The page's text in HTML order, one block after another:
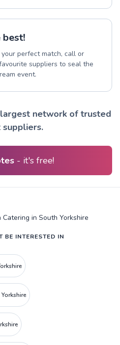
best!
perfect match, call or
suppliers to seal the
event.
network of trusted
suppliers.
- it's free!
Catering in South Yorkshire
BE INTERESTED IN